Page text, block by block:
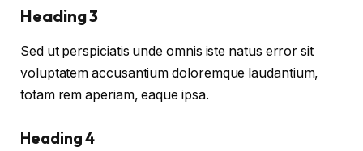
Heading 3
Sed ut perspiciatis unde omnis iste natus error sit
voluptatem accusantium doloremque laudantium,
totam rem aperiam, eaque ipsa.
Heading 4